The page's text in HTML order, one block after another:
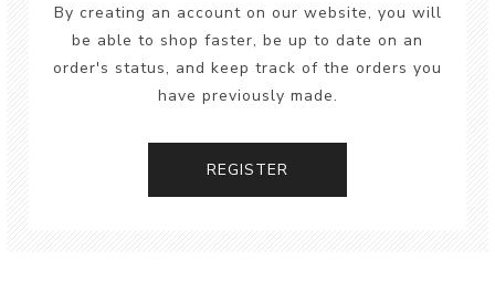
By creating an account on our website, you will
be able to shop faster, be up to date on an
order's status, and keep track of the orders you
have previously made.
REGISTER